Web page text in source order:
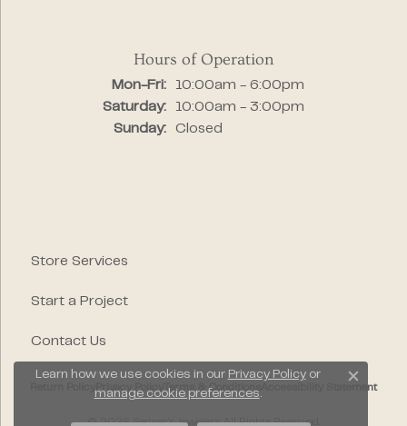
Hours of Operation
Mon-Fri:Monday - Friday:
10:00am - 6:00pm
Saturday:
10:00am - 3:00pm
Sunday:
Closed
Store Services
Start a Project
Contact Us
Terms & Conditions Accessibility Statement
© 2026 Segner's Jewelers. All Rights Reserved.
Learn how we use cookies in our Privacy Policyor
manage cookie preferences.
Close